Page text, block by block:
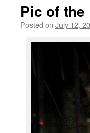
Pic of
Posted on July 12,